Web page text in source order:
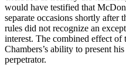
would have testified that
separate occasions shortly after
rules did not recognize an
interest. The combined effect of
Chambers’s ability to present
perpetrator.